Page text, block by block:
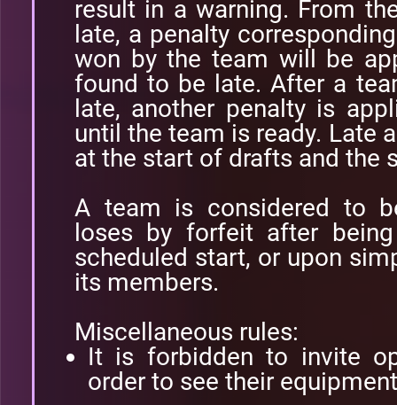
result in a warning. From
late, a penalty
won by the team will be
found to be late. After a
late, another penalty is
until the team is ready. Late
at the start of drafts and the
A team is considered to
loses by forfeit after
scheduled start, or upon
its members.
Miscellaneous rules:
It is forbidden to invite
order to see their